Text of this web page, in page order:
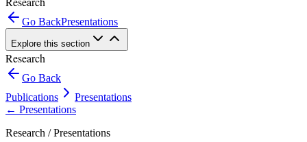
Go BackPresentations
Explore this section
Research
Go Back
Publications
Presentations
← Presentations
Research /Presentations